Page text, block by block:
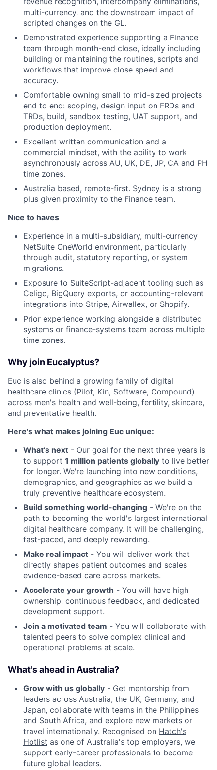
multi-currency, and the downstream impact of
scripted changes on the GL.
Demonstrated experience supporting a Finance
team through month-end close, ideally including
building or maintaining the routines, scripts and
workflows that improve close speed and
accuracy.
Comfortable owning small to mid-sized projects
end to end: scoping, design input on FRDs and
TRDs, build, sandbox testing, UAT support, and
production deployment.
Excellent written communication and a
commercial mindset, with the ability to work
asynchronously across AU, UK, DE, JP, CA and PH
time zones.
Australia based, remote-first. Sydney is a strong
plus given proximity to the Finance team.
Nice to haves
Experience in a multi-subsidiary, multi-currency
NetSuite OneWorld environment, particularly
through audit, statutory reporting, or system
migrations.
Exposure to SuiteScript-adjacent tooling such as
Celigo, BigQuery exports, or accounting-relevant
integrations into Stripe, Airwallex, or Shopify.
Prior experience working alongside a distributed
systems or finance-systems team across multiple
time zones.
Why join Eucalyptus?
Euc is also behind a growing family of digital
healthcare clinics (Pilot, Kin, Software, Compound)
across men's health and well-being, fertility, skincare,
and preventative health.
Here's what makes joining Euc unique:
What's next - Our goal for the next three years is
to support 1 million patients globally to live better
for longer. We're launching into new conditions,
demographics, and geographies as we build a
truly preventive healthcare ecosystem.
Build something world-changing - We're on the
path to becoming the world's largest international
digital healthcare company. It will be challenging,
fast-paced, and deeply rewarding.
Make real impact - You will deliver work that
directly shapes patient outcomes and scales
evidence-based care across markets.
Accelerate your growth - You will have high
ownership, continuous feedback, and dedicated
development support.
Join a motivated team - You will collaborate with
talented peers to solve complex clinical and
operational problems at scale.
What's ahead in Australia?
Grow with us globally - Get mentorship from
leaders across Australia, the UK, Germany, and
Japan, collaborate with teams in the Philippines
and South Africa, and explore new markets or
travel internationally. Recognised on Hatch's
Hotlist as one of Australia's top employers, we
support early-career professionals to become
future global leaders.